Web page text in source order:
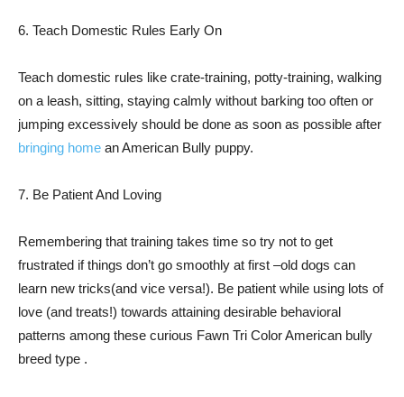
6. Teach Domestic Rules Early On
Teach domestic rules like crate-training, potty-training, walking
on a leash, sitting, staying calmly without barking too often or
jumping excessively should be done as soon as possible after
bringing home an American Bully puppy.
7. Be Patient And Loving
Remembering that training takes time so try not to get
frustrated if things don’t go smoothly at first –old dogs can
learn new tricks(and vice versa!). Be patient while using lots of
love (and treats!) towards attaining desirable behavioral
patterns among these curious Fawn Tri Color American bully
breed type .